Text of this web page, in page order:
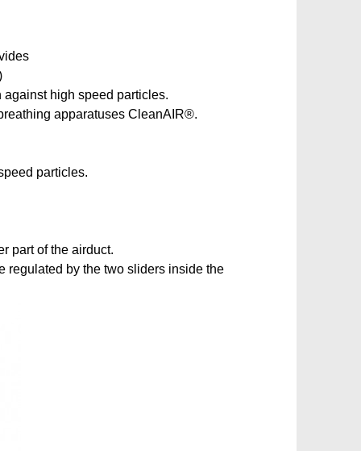
against high speed particles.
apparatuses CleanAIR®.
particles.
part of the airduct.
regulated by the two sliders inside the